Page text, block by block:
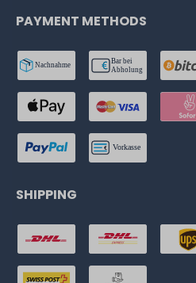
PAYMENT METHODS
SHIPPING